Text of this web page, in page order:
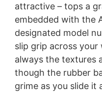
attractive – tops a
embedded with the
designated model
slip grip across
always the textures
though the rubber
grime as you slide it